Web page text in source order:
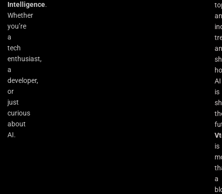
Intelligence.
Whether
you’re
a
tech
enthusiast,
a
developer,
or
just
curious
about
AI.
AI
is
is
a